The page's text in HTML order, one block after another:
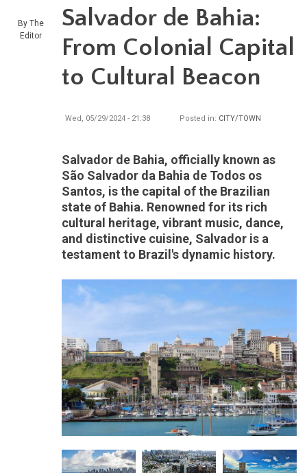
By The
Editor
Salvador de Bahia:
From Colonial Capital
to Cultural Beacon
Wed, 05/29/2024 - 21:38 Posted in: CITY/TOWN
Salvador de Bahia, officially known as
São Salvador da Bahia de Todos os
Santos, is the capital of the Brazilian
state of Bahia. Renowned for its rich
cultural heritage, vibrant music, dance,
and distinctive cuisine, Salvador is a
testament to Brazil's dynamic history.